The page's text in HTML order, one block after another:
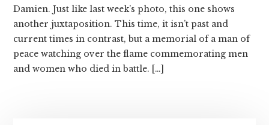
Damien. Just like last week’s photo, this one shows
another juxtaposition. This time, it isn’t past and
current times in contrast, but a memorial of a man of
peace watching over the flame commemorating men
and women who died in battle. […]